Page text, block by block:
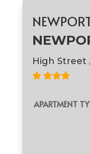
High Street
APARTMENT